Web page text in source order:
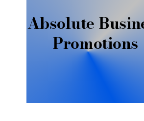
Absolute
Promotions